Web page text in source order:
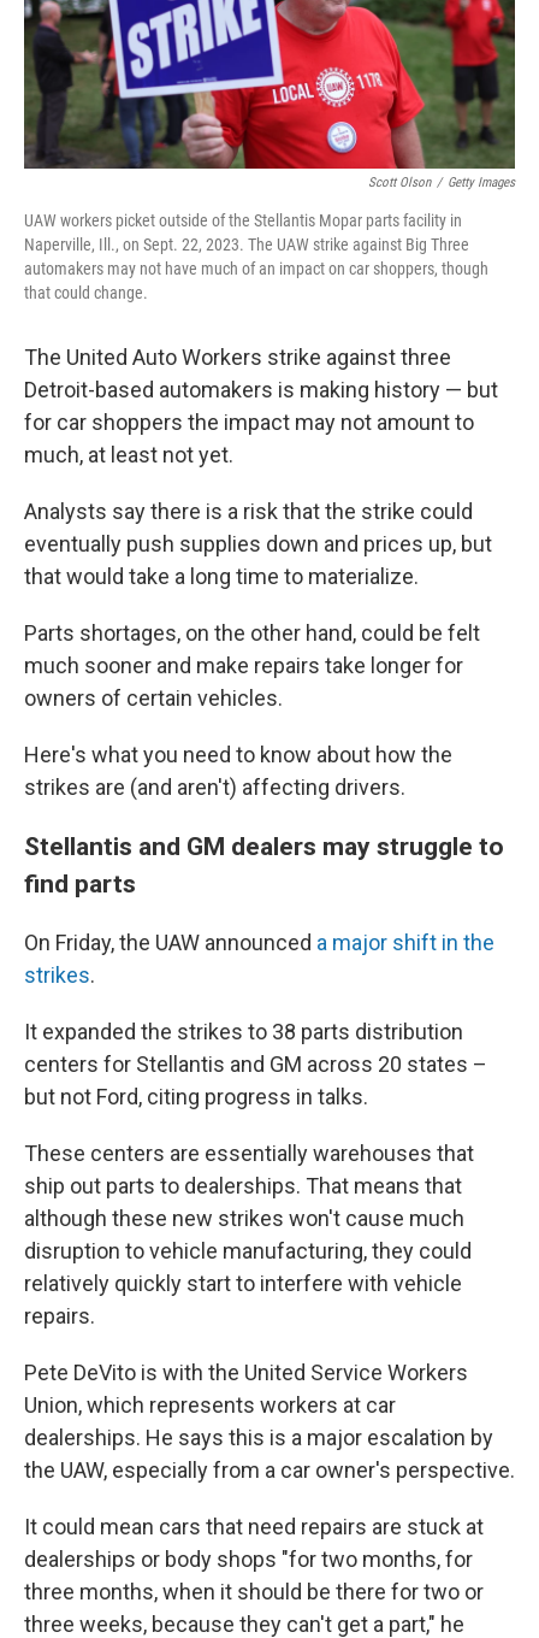
Scott Olson / Getty Images
UAW workers picket outside of the Stellantis Mopar parts facility in
Naperville, Ill., on Sept. 22, 2023. The UAW strike against Big Three
automakers may not have much of an impact on car shoppers, though
that could change.
The United Auto Workers strike against three
Detroit-based automakers is making history — but
for car shoppers the impact may not amount to
much, at least not yet.
Analysts say there is a risk that the strike could
eventually push supplies down and prices up, but
that would take a long time to materialize.
Parts shortages, on the other hand, could be felt
much sooner and make repairs take longer for
owners of certain vehicles.
Here's what you need to know about how the
strikes are (and aren't) affecting drivers.
Stellantis and GM dealers may struggle to
find parts
On Friday, the UAW announced a major shift in the
strikes.
It expanded the strikes to 38 parts distribution
centers for Stellantis and GM across 20 states –
but not Ford, citing progress in talks.
These centers are essentially warehouses that
ship out parts to dealerships. That means that
although these new strikes won't cause much
disruption to vehicle manufacturing, they could
relatively quickly start to interfere with vehicle
repairs.
Pete DeVito is with the United Service Workers
Union, which represents workers at car
dealerships. He says this is a major escalation by
the UAW, especially from a car owner's perspective.
It could mean cars that need repairs are stuck at
dealerships or body shops "for two months, for
three months, when it should be there for two or
three weeks, because they can't get a part," he